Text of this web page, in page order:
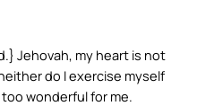
Jehovah, my heart is not
do I exercise myself
wonderful for me.